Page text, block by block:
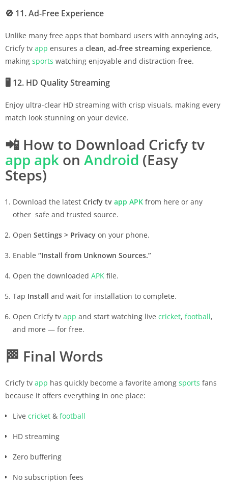
🚫 11. Ad-Free Experience
Unlike many free apps that bombard users with annoying ads,
Cricfy tv app ensures a clean, ad-free streaming experience,
making sports watching enjoyable and distraction-free.
🖥️ 12. HD Quality Streaming
Enjoy ultra-clear HD streaming with crisp visuals, making every
match look stunning on your device.
📲 How to Download Cricfy tv
app apk on Android (Easy
Steps)
Download the latest Cricfy tv app APK from here or any
other safe and trusted source.
Open Settings > Privacy on your phone.
Enable “Install from Unknown Sources.”
Open the downloaded APK file.
Tap Install and wait for installation to complete.
Open Cricfy tv app and start watching live cricket, football,
and more — for free.
🏁 Final Words
Cricfy tv app has quickly become a favorite among sports fans
because it offers everything in one place:
Live cricket & football
HD streaming
Zero buffering
No subscription fees